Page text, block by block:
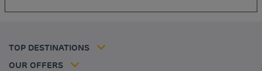
TOP DESTINATIONS
Budget hotels in Frankfurt
OUR OFFERS
Professional solutions
My Booking
Hotels and inspirations
Tax policy
Career